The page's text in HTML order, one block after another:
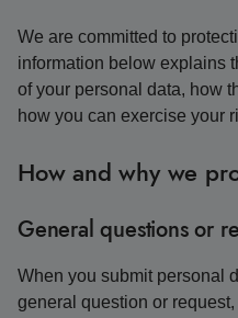
We are committed to
information below explains
of your personal data, how
how you can exercise your
How and why we
General questions or
When you submit personal
general question or